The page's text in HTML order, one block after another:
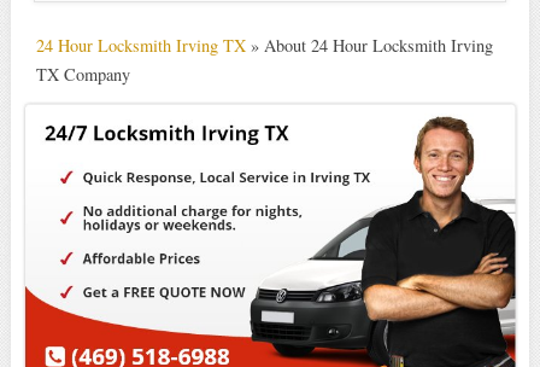
24 Hour Locksmith Irving TX» About 24 Hour Locksmith Irving
TX Company